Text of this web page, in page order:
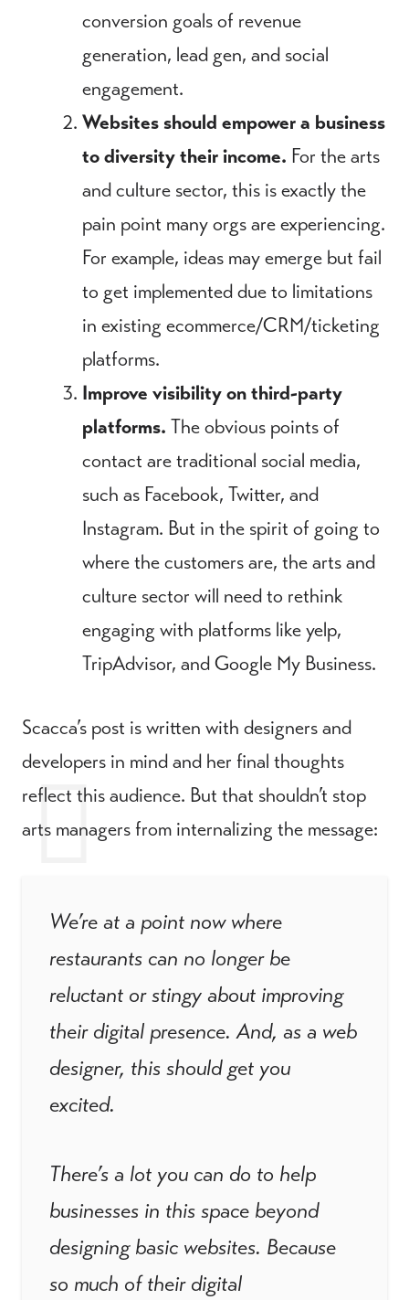
conversion goals of revenue
generation, lead gen, and social
engagement.
Websites should empower a business
to diversity their income. For the arts
and culture sector, this is exactly the
pain point many orgs are experiencing.
For example, ideas may emerge but fail
to get implemented due to limitations
in existing ecommerce/CRM/ticketing
platforms.
Improve visibility on third-party
platforms. The obvious points of
contact are traditional social media,
such as Facebook, Twitter, and
Instagram. But in the spirit of going to
where the customers are, the arts and
culture sector will need to rethink
engaging with platforms like yelp,
TripAdvisor, and Google My Business.
Scacca’s post is written with designers and
developers in mind and her final thoughts
reflect this audience. But that shouldn’t stop
arts managers from internalizing the message:
We’re at a point now where
restaurants can no longer be
reluctant or stingy about improving
their digital presence. And, as a web
designer, this should get you
excited.
There’s a lot you can do to help
businesses in this space beyond
designing basic websites. Because
so much of their digital